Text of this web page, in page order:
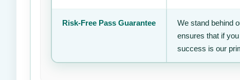
Risk-Free Pass Guarantee We stand behind
ensures that if
success is our